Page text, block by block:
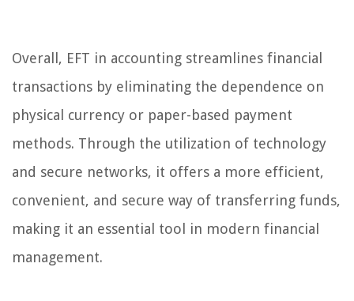
Overall, EFT in accounting streamlines financial
transactions by eliminating the dependence on
physical currency or paper-based payment
methods. Through the utilization of technology
and secure networks, it offers a more efficient,
convenient, and secure way of transferring funds,
making it an essential tool in modern financial
management.